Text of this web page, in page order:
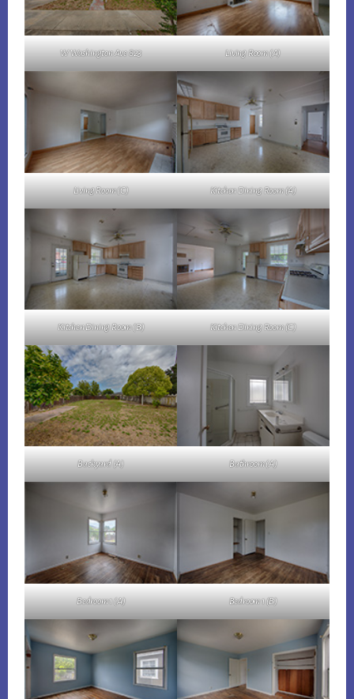
W Washington Ave 823 Living Room (A)
Living Room (C) Kitchen Dining Room (A)
Kitchen Dining Room (B) Kitchen Dining Room (C)
Backyard (A) Bathroom (A)
Bedroom 1 (A) Bedroom 1 (B)